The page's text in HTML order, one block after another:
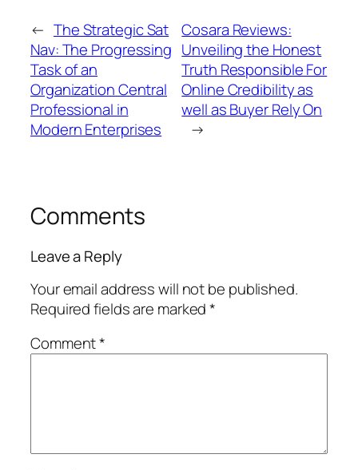
← The Strategic Sat
Nav: The Progressing
Task of an
Organization Central
Professional in
Modern Enterprises
Cosara Reviews:
Unveiling the Honest
Truth Responsible For
Online Credibility as
well as Buyer Rely On
→
Comments
Leave a Reply
Your email address will not be published.
Required fields are marked*
Comment*